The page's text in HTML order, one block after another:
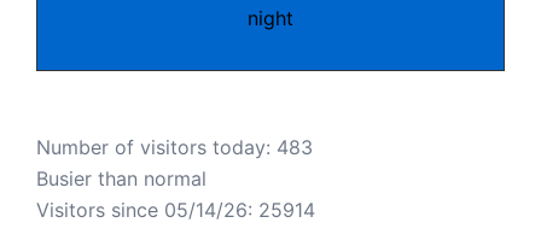
night
Number of visitors today: 483
Busier than normal
Visitors since 05/14/26: 25914